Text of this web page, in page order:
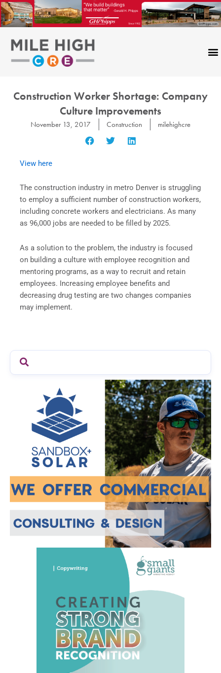
Skip
to
content
Construction Worker Shortage: Company
Culture Improvements
November 13, 2017 Construction milehighcre
View here
The construction industry in metro Denver is struggling
to employ a sufficient number of construction workers,
including concrete workers and electricians. As many
as 96,000 jobs are needed to be filled by 2025.
As a solution to the problem, the industry is focused
on building a culture with employee recognition and
mentoring programs, as a way to recruit and retain
employees. Increasing employee benefits and
decreasing drug testing are two changes companies
may implement.